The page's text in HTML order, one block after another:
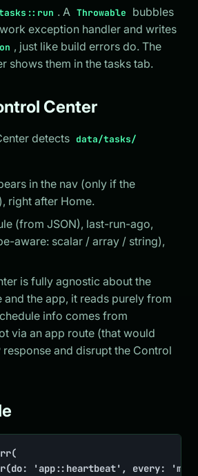
. A Throwable
bubbles
exception handler and writes
, just like build errors do. The
shows them in the tasks tab.
Center
detects data/tasks/
in the nav (only if the
right after Home.
(from JSON), last-run-ago,
aware: scalar / array / string),
is fully agnostic about the
and the app, it reads purely from
info comes from
via an app route (that would
response and disrupt the Control